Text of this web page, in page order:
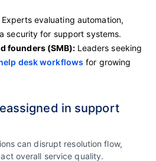
Experts evaluating automation,
security for support systems.
founders (SMB): Leaders seeking
desk workflows for growing
in support
can disrupt resolution flow,
overall service quality.